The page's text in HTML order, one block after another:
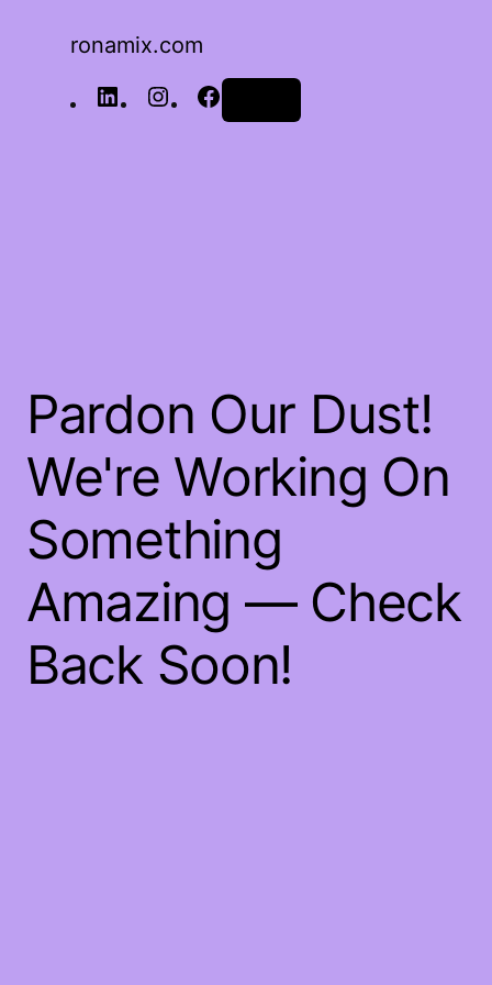
ronamix.com
Pardon Our Dust!
We're Working On
Something
Amazing — Check
Back Soon!